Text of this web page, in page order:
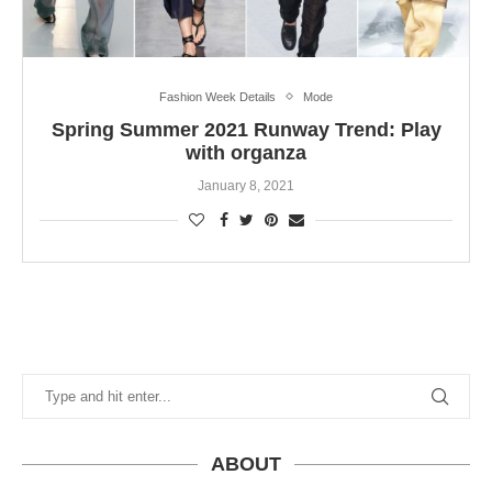
Fashion Week Details Mode
Spring Summer 2021 Runway Trend: Play
with organza
January 8, 2021
ABOUT